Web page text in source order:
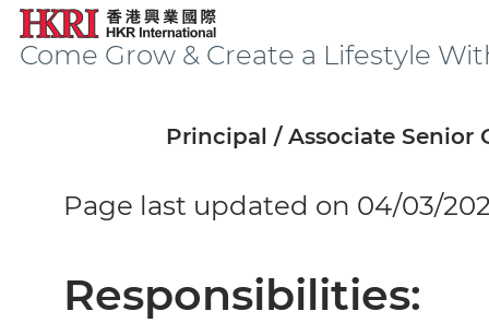
Come Grow & Create a Lifestyle
Principal / Associate Senior
Page last updated on 04/03/
Responsibilities: